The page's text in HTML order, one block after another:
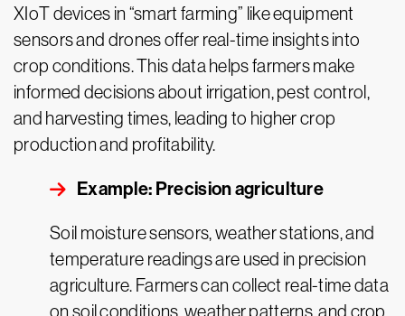
XIoT devices in “smart farming” like equipment
sensors and drones offer real-time insights into
crop conditions. This data helps farmers make
informed decisions about irrigation, pest control,
and harvesting times, leading to higher crop
production and profitability.
Example: Precision agriculture
Soil moisture sensors, weather stations, and
temperature readings are used in precision
agriculture. Farmers can collect real-time data
on soil conditions, weather patterns, and crop